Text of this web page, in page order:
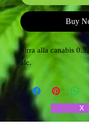
Buy
birra alla canabis
alc.
X